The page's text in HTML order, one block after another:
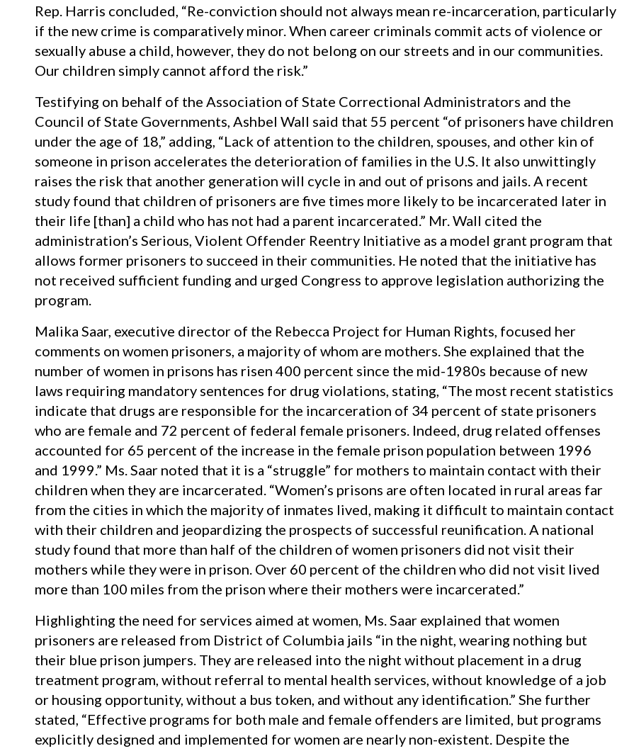
Rep. Harris concluded, “Re-conviction should not always mean re-incarceration, particularly
if the new crime is comparatively minor. When career criminals commit acts of violence or
sexually abuse a child, however, they do not belong on our streets and in our communities.
Our children simply cannot afford the risk.”
Testifying on behalf of the Association of State Correctional Administrators and the
Council of State Governments, Ashbel Wall said that 55 percent “of prisoners have children
under the age of 18,” adding, “Lack of attention to the children, spouses, and other kin of
someone in prison accelerates the deterioration of families in the U.S. It also unwittingly
raises the risk that another generation will cycle in and out of prisons and jails. A recent
study found that children of prisoners are five times more likely to be incarcerated later in
their life [than] a child who has not had a parent incarcerated.” Mr. Wall cited the
administration’s Serious, Violent Offender Reentry Initiative as a model grant program that
allows former prisoners to succeed in their communities. He noted that the initiative has
not received sufficient funding and urged Congress to approve legislation authorizing the
program.
Malika Saar, executive director of the Rebecca Project for Human Rights, focused her
comments on women prisoners, a majority of whom are mothers. She explained that the
number of women in prisons has risen 400 percent since the mid-1980s because of new
laws requiring mandatory sentences for drug violations, stating, “The most recent statistics
indicate that drugs are responsible for the incarceration of 34 percent of state prisoners
who are female and 72 percent of federal female prisoners. Indeed, drug related offenses
accounted for 65 percent of the increase in the female prison population between 1996
and 1999.” Ms. Saar noted that it is a “struggle” for mothers to maintain contact with their
children when they are incarcerated. “Women’s prisons are often located in rural areas far
from the cities in which the majority of inmates lived, making it difficult to maintain contact
with their children and jeopardizing the prospects of successful reunification. A national
study found that more than half of the children of women prisoners did not visit their
mothers while they were in prison. Over 60 percent of the children who did not visit lived
more than 100 miles from the prison where their mothers were incarcerated.”
Highlighting the need for services aimed at women, Ms. Saar explained that women
prisoners are released from District of Columbia jails “in the night, wearing nothing but
their blue prison jumpers. They are released into the night without placement in a drug
treatment program, without referral to mental health services, without knowledge of a job
or housing opportunity, without a bus token, and without any identification.” She further
stated, “Effective programs for both male and female offenders are limited, but programs
explicitly designed and implemented for women are nearly non-existent. Despite the